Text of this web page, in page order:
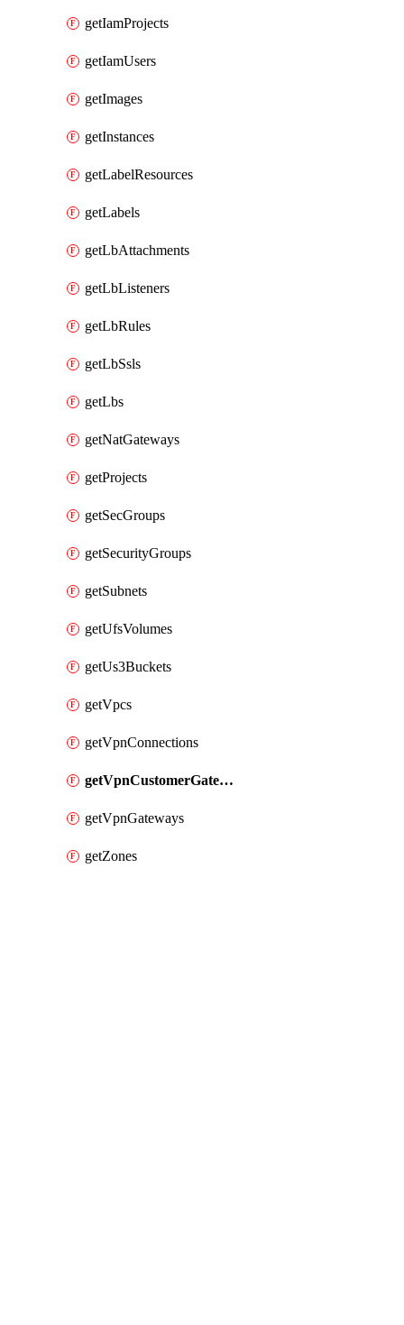
getIamProjects
getIamUsers
getImages
getInstances
getLabelResources
getLabels
getLbAttachments
getLbListeners
getLbRules
getLbSsls
getLbs
getNatGateways
getProjects
getSecGroups
getSecurityGroups
getSubnets
getUfsVolumes
getUs3Buckets
getVpcs
getVpnConnections
getVpnCustomerGateways
getVpnGateways
getZones